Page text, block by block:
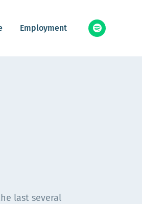
Employment
last several